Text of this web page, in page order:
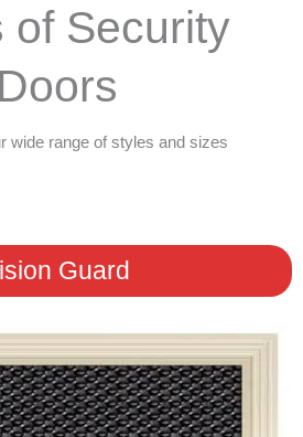
of Security
Doors
wide range of styles and sizes
Guard